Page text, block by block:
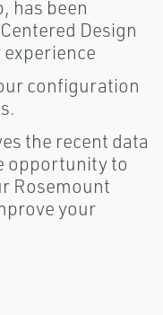
has been
Design
configuration
the recent data
opportunity to
Rosemount
your